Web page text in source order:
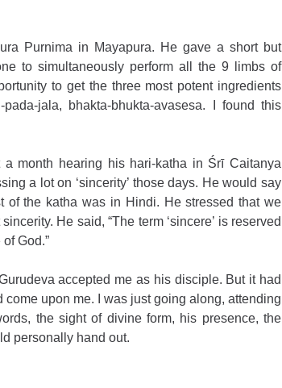
Purnima in Mayapura. He gave a short but
to simultaneously perform all the 9 limbs of
to get the three most potent ingredients
jala, bhakta-bhukta-avasesa. I found this
month hearing his hari-katha in Śrī Caitanya
a lot on ‘sincerity’ those days. He would say
of the katha was in Hindi. He stressed that we
He said, “The term ‘sincere’ is reserved
God.”
accepted me as his disciple. But it had
upon me. I was just going along, attending
the sight of divine form, his presence, the
personally hand out.